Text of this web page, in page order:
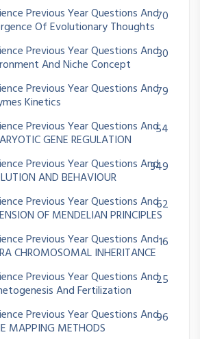
Previous Year Questions And
Of Evolutionary Thoughts
70
Previous Year Questions And
And Niche Concept
30
Previous Year Questions And
Kinetics
79
Previous Year Questions And
GENE REGULATION
54
Previous Year Questions And
AND BEHAVIOUR
349
Previous Year Questions And
OF MENDELIAN PRINCIPLES
62
Previous Year Questions And
CHROMOSOMAL INHERITANCE
16
Previous Year Questions And
And Fertilization
25
Previous Year Questions And
MAPPING METHODS
96